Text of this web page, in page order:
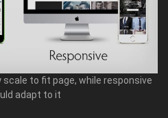
scale to fit page, while responsive
adapt to it